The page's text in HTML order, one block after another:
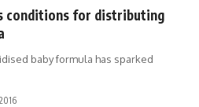
conditions for distributing
baby formula has sparked